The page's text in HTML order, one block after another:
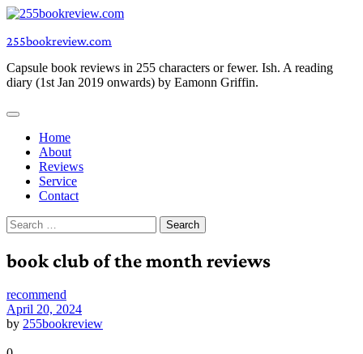
Skip
content
255bookreview.com
Capsule book reviews in 255 characters or fewer. Ish. A reading
diary (1st Jan 2019 onwards) by Eamonn Griffin.
Home
About
Reviews
Service
Contact
Search
for:
book club of the month reviews
recommend
April 20, 2024
by 255bookreview